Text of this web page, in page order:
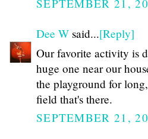
SEPTEMBER 21,
Dee W said...[Reply]
Our favorite activity is
huge one near our
the playground for
field that's there.
SEPTEMBER 21,